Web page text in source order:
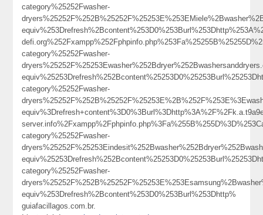
category%25252Fwasher-
category%25252Fwasher-
category%25252Fwasher-
category%25252Fwasher-
category%25252Fwasher-
equiv%253Drefresh%2Bcontent%253D0%253Burl%253Dhttp%
guiafacillagos.com.br.